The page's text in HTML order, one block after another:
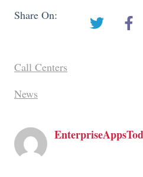
Share On:
Call Centers
News